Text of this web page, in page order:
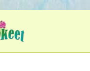
Fly to Your
and Color the